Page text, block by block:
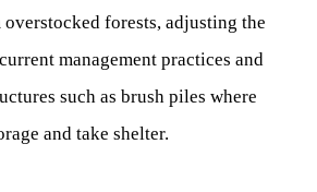
forests, adjusting the
management practices and
such as brush piles where
and take shelter.